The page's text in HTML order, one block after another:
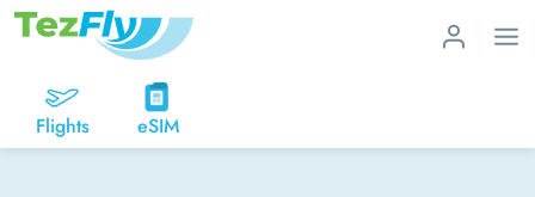
Flights eSIM